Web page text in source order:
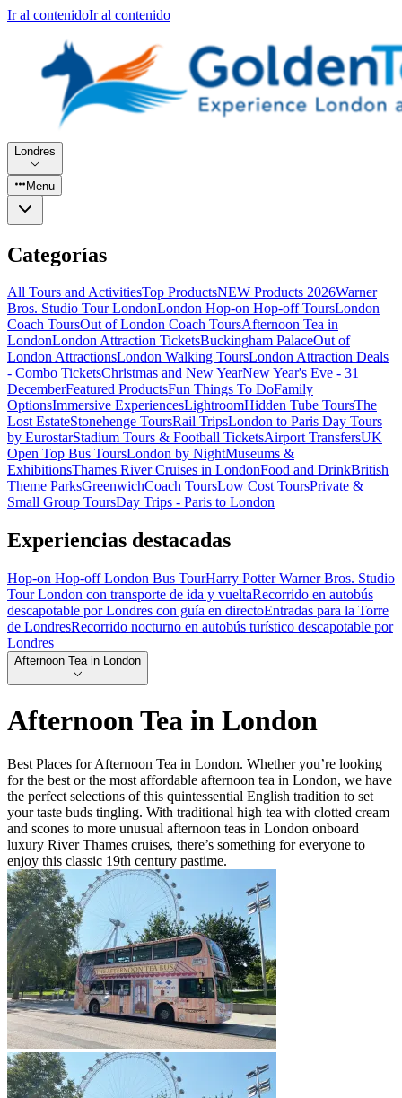
Ir al contenidoIr al contenido
Londres
Menu
Categorías
All Tours and ActivitiesTop ProductsNEW Products 2026Warner
Bros. Studio Tour LondonLondon Hop-on Hop-off ToursLondon
Coach ToursOut of London Coach ToursAfternoon Tea in
LondonLondon Attraction TicketsBuckingham PalaceOut of
London AttractionsLondon Walking ToursLondon Attraction Deals
- Combo TicketsChristmas and New YearNew Year's Eve - 31
DecemberFeatured ProductsFun Things To DoFamily
OptionsImmersive ExperiencesLightroomHidden Tube ToursThe
Lost EstateStonehenge ToursRail TripsLondon to Paris Day Tours
by EurostarStadium Tours & Football TicketsAirport TransfersUK
Open Top Bus ToursLondon by NightMuseums &
ExhibitionsThames River Cruises in LondonFood and DrinkBritish
Theme ParksGreenwichCoach ToursLow Cost ToursPrivate &
Small Group ToursDay Trips - Paris to London
Experiencias destacadas
Hop-on Hop-off London Bus TourHarry Potter Warner Bros. Studio
Tour London con transporte de ida y vueltaRecorrido en autobús
descapotable por Londres con guía en directoEntradas para la Torre
de LondresRecorrido nocturno en autobús turístico descapotable por
Londres
Afternoon Tea in London
Afternoon Tea in London
Best Places for Afternoon Tea in London. Whether you’re looking
for the best or the most affordable afternoon tea in London, we have
the perfect selections of this quintessential English tradition to set
your taste buds tingling. With traditional high tea with clotted cream
and scones to more unusual afternoon teas in London onboard
luxury River Thames cruises, there’s something for everyone to
enjoy this classic 19th century pastime.